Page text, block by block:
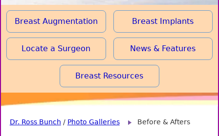
Breast Augmentation Breast Implants
Locate a Surgeon News & Features
Breast Resources
Dr. Ross Bunch / Photo Galleries Before & Afters